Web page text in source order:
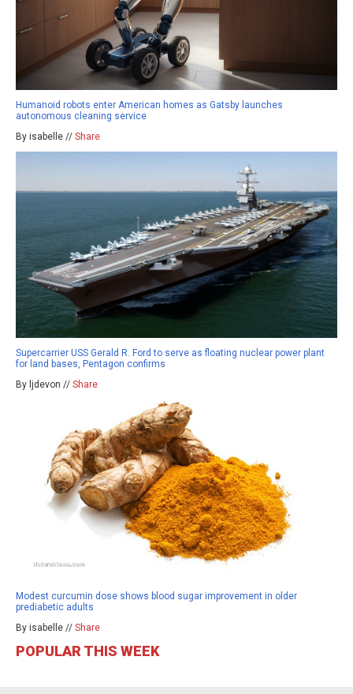
Humanoid robots enter American homes as Gatsby launches
autonomous cleaning service
By isabelle // Share
Supercarrier USS Gerald R. Ford to serve as floating nuclear power plant
for land bases, Pentagon confirms
By ljdevon // Share
Modest curcumin dose shows blood sugar improvement in older
prediabetic adults
By isabelle // Share
POPULAR THIS WEEK